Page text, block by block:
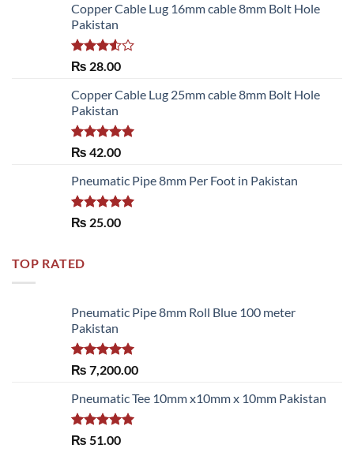
Copper Cable Lug 16mm cable 8mm Bolt Hole
Pakistan
Rated
of 5
₨ 28.00
Copper Cable Lug 25mm cable 8mm Bolt Hole
Pakistan
Rated 5.00
₨ 42.00
Pneumatic Pipe 8mm Per Foot in Pakistan
Rated 5.00
₨ 25.00
TOP RATED
Pneumatic Pipe 8mm Roll Blue 100 meter
Pakistan
Rated5.00
out of 5
₨ 7,200.00
Pneumatic Tee 10mm x10mm x 10mm Pakistan
Rated 5.00
₨ 51.00